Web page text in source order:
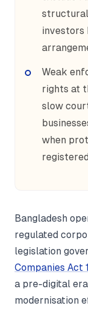
investors
Weak
rights at
slow
when
Bangladesh
regulated
legislation
Companies Act
a pre-digital
modernisation